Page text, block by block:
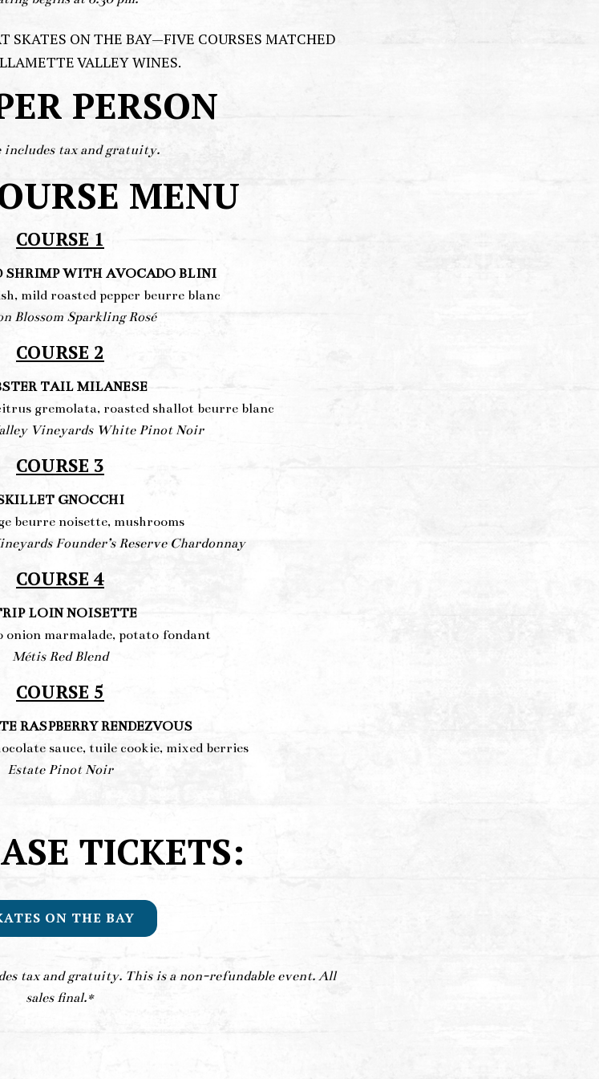
SKATES ON THE BAY—FIVE COURSES MATCHED
VALLEY WINES.
PERSON
includes tax and gratuity.
MENU
COURSE 1
SHRIMP WITH AVOCADO BLINI
mild roasted pepper beurre blanc
Blossom Sparkling Rosé
COURSE 2
TAIL MILANESE
gremolata, roasted shallot beurre blanc
Vineyards White Pinot Noir
COURSE 3
GNOCCHI
beurre noisette, mushrooms
Founder’s Reserve Chardonnay
COURSE 4
LOIN NOISETTE
onion marmalade, potato fondant
Métis Red Blend
COURSE 5
RASPBERRY RENDEZVOUS
sauce, tuile cookie, mixed berries
Estate Pinot Noir
TICKETS:
ON THE BAY
tax and gratuity. This is a non-refundable event. All
sales final.*